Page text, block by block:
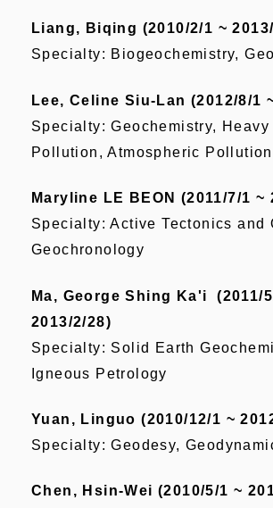
Liang, Biqing (2010/2/1 ~
Specialty: Biogeochemistry,
Lee, Celine Siu-Lan (2012/8/1
Specialty: Geochemistry, Heavy
Pollution, Atmospheric Pollution
Maryline LE BEON (2011/7/1 ~
Specialty: Active Tectonics and
Geochronology
Ma, George Shing Ka'i (2011/
2013/2/28)
Specialty: Solid Earth
Igneous Petrology
Yuan, Linguo (2010/12/1 ~
Specialty: Geodesy,
Chen, Hsin-Wei (2010/5/1 ~